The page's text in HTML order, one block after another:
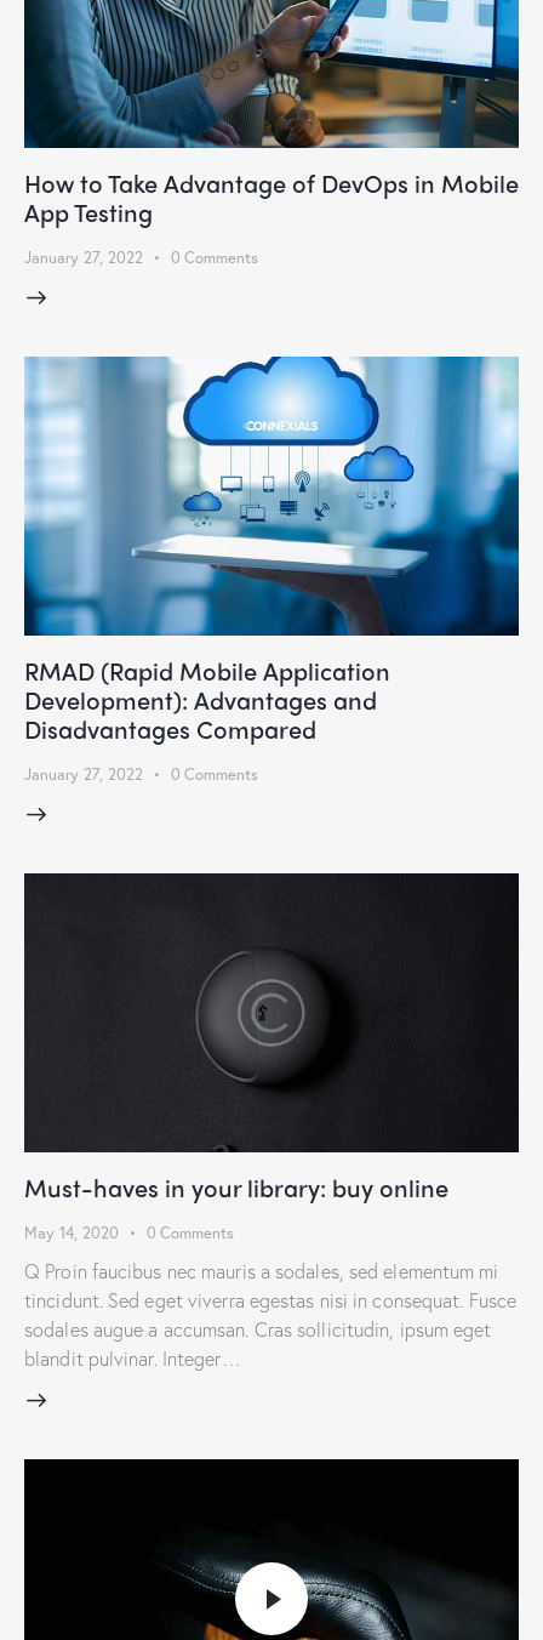
How to Take Advantage of DevOps in Mobile
App Testing
January 27, 2022 0 Comments
RMAD (Rapid Mobile Application
Development): Advantages and
Disadvantages Compared
January 27, 2022 0 Comments
Must-haves in your library: buy online
May 14, 2020 0 Comments
Q Proin faucibus nec mauris a sodales, sed elementum mi
tincidunt. Sed eget viverra egestas nisi in consequat. Fusce
sodales augue a accumsan. Cras sollicitudin, ipsum eget
blandit pulvinar. Integer…